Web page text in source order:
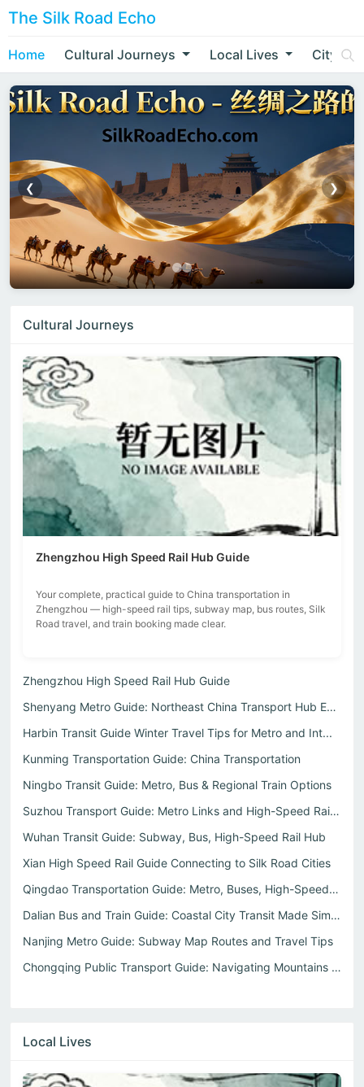
The Silk Road Echo
Home Cultural Journeys Local Lives City
❮ ❯
Cultural Journeys
Zhengzhou High Speed Rail Hub Guide
Your complete, practical guide to China transportation in
Zhengzhou — high-speed rail tips, subway map, bus routes, Silk
Road travel, and train booking made clear.
Zhengzhou High Speed Rail Hub Guide
Shenyang Metro Guide: Northeast China Transport Hub Expla...
Harbin Transit Guide Winter Travel Tips for Metro and Int...
Kunming Transportation Guide: China Transportation
Ningbo Transit Guide: Metro, Bus & Regional Train Options
Suzhou Transport Guide: Metro Links and High-Speed Rail t...
Wuhan Transit Guide: Subway, Bus, High-Speed Rail Hub
Xian High Speed Rail Guide Connecting to Silk Road Cities
Qingdao Transportation Guide: Metro, Buses, High-Speed Rail
Dalian Bus and Train Guide: Coastal City Transit Made Simple
Nanjing Metro Guide: Subway Map Routes and Travel Tips
Chongqing Public Transport Guide: Navigating Mountains an...
Local Lives